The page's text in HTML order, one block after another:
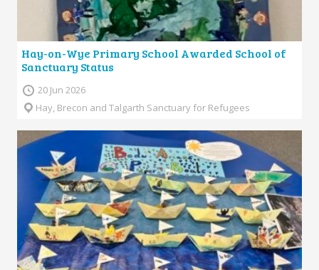
Hay-on-Wye Primary School Awarded School of
Sanctuary Status
20 Jun 2026
Hay, Brecon and Talgarth Sanctuary for Refugees